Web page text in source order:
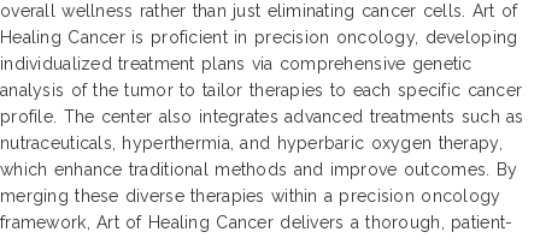
overall wellness rather than just eliminating cancer cells. Art of
Healing Cancer is proficient in precision oncology, developing
individualized treatment plans via comprehensive genetic
analysis of the tumor to tailor therapies to each specific cancer
profile. The center also integrates advanced treatments such as
nutraceuticals, hyperthermia, and hyperbaric oxygen therapy,
which enhance traditional methods and improve outcomes. By
merging these diverse therapies within a precision oncology
framework, Art of Healing Cancer delivers a thorough, patient-